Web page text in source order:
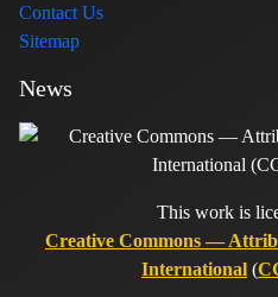
Contact Us
Sitemap
News
This work is
Creative Commons —
International (